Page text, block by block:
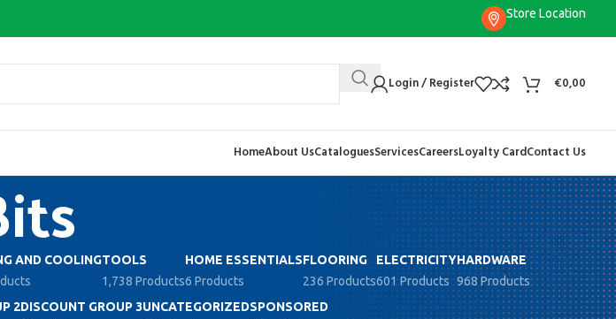
Store Location
Login / Register €0,00
HomeAbout UsCataloguesServicesCareersLoyalty CardContact Us
AND COOLINGTOOLS
1,738 Products
HOME ESSENTIALS
6 Products
FLOORING
236 Products
ELECTRICITY
601 Products
HARDWARE
968 Products
2DISCOUNT GROUP 3UNCATEGORIZEDSPONSORED